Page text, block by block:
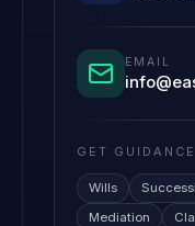
EMAIL
GET
Wills
Mediation